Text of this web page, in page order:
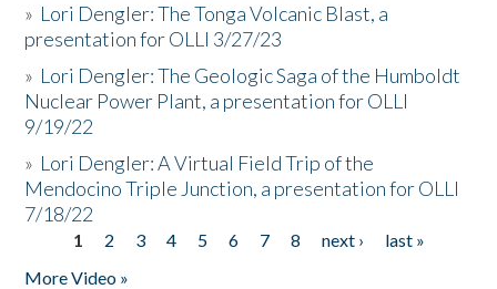
» Lori Dengler: The Tonga Volcanic Blast, a
presentation for OLLI 3/27/23
» Lori Dengler: The Geologic Saga of the Humboldt
Nuclear Power Plant, a presentation for OLLI
9/19/22
» Lori Dengler: A Virtual Field Trip of the
Mendocino Triple Junction, a presentation for OLLI
7/18/22
Pages
1 2 3 4 5 6 7 8 next ›
last »
More Video »